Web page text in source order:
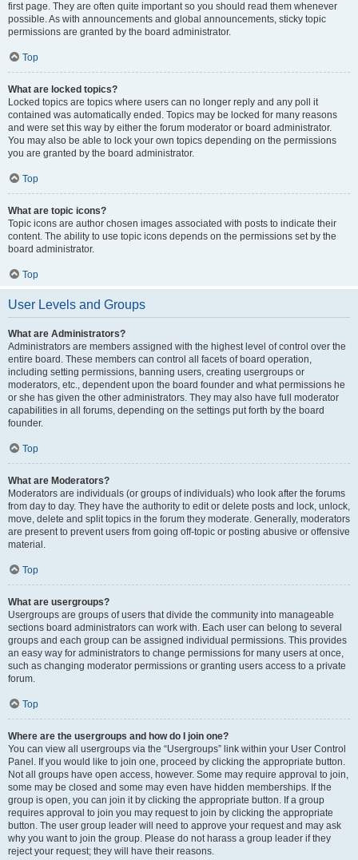
first page. They are often quite important so you should read them whenever
possible. As with announcements and global announcements, sticky topic
permissions are granted by the board administrator.
Top
What are locked topics?
Locked topics are topics where users can no longer reply and any poll it
contained was automatically ended. Topics may be locked for many reasons
and were set this way by either the forum moderator or board administrator.
You may also be able to lock your own topics depending on the permissions
you are granted by the board administrator.
Top
What are topic icons?
Topic icons are author chosen images associated with posts to indicate their
content. The ability to use topic icons depends on the permissions set by the
board administrator.
Top
User Levels and Groups
What are Administrators?
Administrators are members assigned with the highest level of control over the
entire board. These members can control all facets of board operation,
including setting permissions, banning users, creating usergroups or
moderators, etc., dependent upon the board founder and what permissions he
or she has given the other administrators. They may also have full moderator
capabilities in all forums, depending on the settings put forth by the board
founder.
Top
What are Moderators?
Moderators are individuals (or groups of individuals) who look after the forums
from day to day. They have the authority to edit or delete posts and lock, unlock,
move, delete and split topics in the forum they moderate. Generally, moderators
are present to prevent users from going off-topic or posting abusive or offensive
material.
Top
What are usergroups?
Usergroups are groups of users that divide the community into manageable
sections board administrators can work with. Each user can belong to several
groups and each group can be assigned individual permissions. This provides
an easy way for administrators to change permissions for many users at once,
such as changing moderator permissions or granting users access to a private
forum.
Top
Where are the usergroups and how do I join one?
You can view all usergroups via the “Usergroups” link within your User Control
Panel. If you would like to join one, proceed by clicking the appropriate button.
Not all groups have open access, however. Some may require approval to join,
some may be closed and some may even have hidden memberships. If the
group is open, you can join it by clicking the appropriate button. If a group
requires approval to join you may request to join by clicking the appropriate
button. The user group leader will need to approve your request and may ask
why you want to join the group. Please do not harass a group leader if they
reject your request; they will have their reasons.